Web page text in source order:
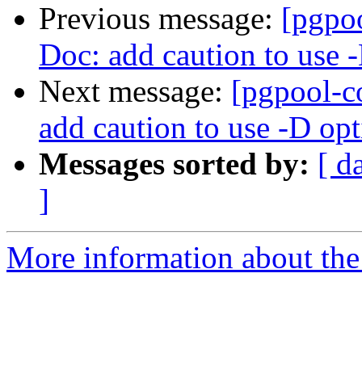
Previous message:
Doc: add caution to
Next message: [pgpool-
add caution to use -D
Messages sorted by: [
]
More information about